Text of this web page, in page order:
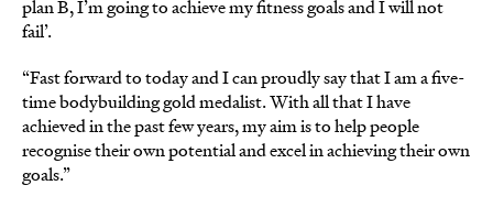
plan B, I’m going to achieve my fitness goals and I will not
fail’.
“Fast forward to today and I can proudly say that I am a five-
time bodybuilding gold medalist. With all that I have
achieved in the past few years, my aim is to help people
recognise their own potential and excel in achieving their own
goals.”